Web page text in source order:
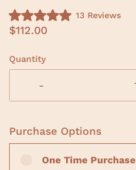
R
a
d
5
u
f
5
s
13ReviewsC
o
l
$112.00
Quantity
-
Purchase Options
One Time Purchase